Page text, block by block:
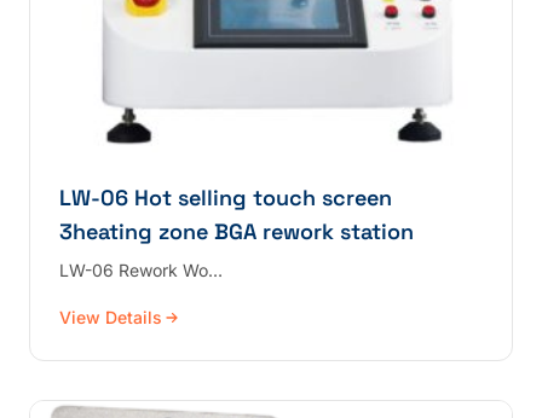
LW-06 Hot selling touch screen
3heating zone BGA rework station
LW-06 Rework Wo…
View Details